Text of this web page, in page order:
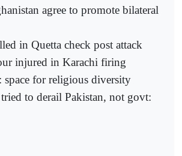
agree to promote bilateral
in Quetta check post attack
injured in Karachi firing
space for religious diversity
to derail Pakistan, not govt: